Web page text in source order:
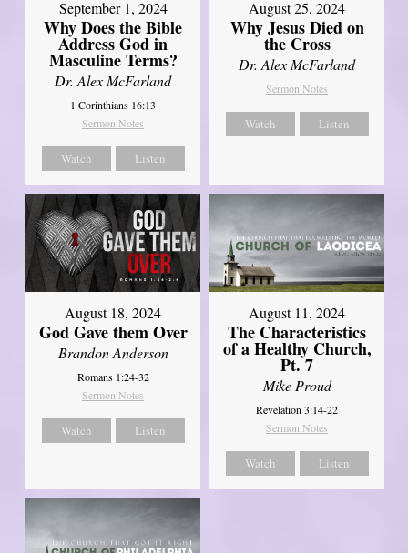
September 1, 2024
Why Does the Bible
Address God in
Masculine Terms?
Dr. Alex McFarland
1 Corinthians 16:13
Sermon Notes
Watch Listen
August 25, 2024
Why Jesus Died on
the Cross
Dr. Alex McFarland
Sermon Notes
Watch Listen
August 18, 2024
God Gave them Over
Brandon Anderson
Romans 1:24-32
Sermon Notes
Watch Listen
August 11, 2024
The Characteristics
of a Healthy Church,
Pt. 7
Mike Proud
Revelation 3:14-22
Sermon Notes
Watch Listen